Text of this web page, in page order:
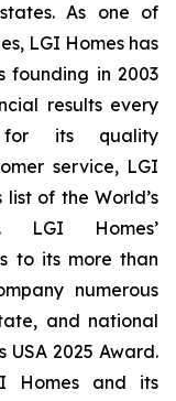
As one of
LGI Homes has
founding in 2003
results every
for its quality
service, LGI
list of the World’s
LGI Homes’
to its more than
numerous
and national
2025 Award.
Homes and its